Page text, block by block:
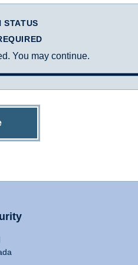
STATUS
You may continue.